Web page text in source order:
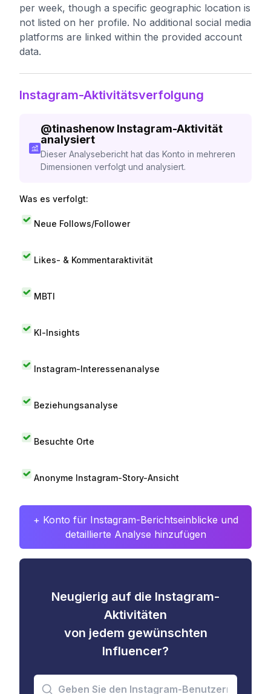
per week, though a specific geographic location is
not listed on her profile. No additional social media
platforms are linked within the provided account
data.
Instagram-Aktivitätsverfolgung
@tinashenow Instagram-Aktivität
analysiert
Dieser Analysebericht hat das Konto in mehreren
Dimensionen verfolgt und analysiert.
Was es verfolgt:
Neue Follows/Follower
Likes- & Kommentaraktivität
MBTI
KI-Insights
Instagram-Interessenanalyse
Beziehungsanalyse
Besuchte Orte
Anonyme Instagram-Story-Ansicht
+ Konto für Instagram-Berichtseinblicke und
detaillierte Analyse hinzufügen
Neugierig auf die Instagram-
Aktivitäten
von jedem gewünschten
Influencer?